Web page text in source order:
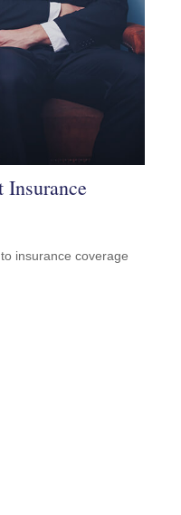
insurance coverage